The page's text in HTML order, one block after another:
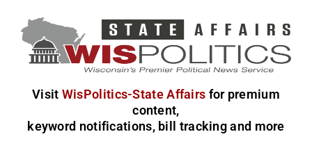
Visit WisPolitics-State Affairs for premium
content,
keyword notifications, bill tracking and more